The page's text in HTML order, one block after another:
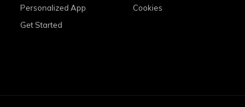
Personalized App
Get Started
Cookies